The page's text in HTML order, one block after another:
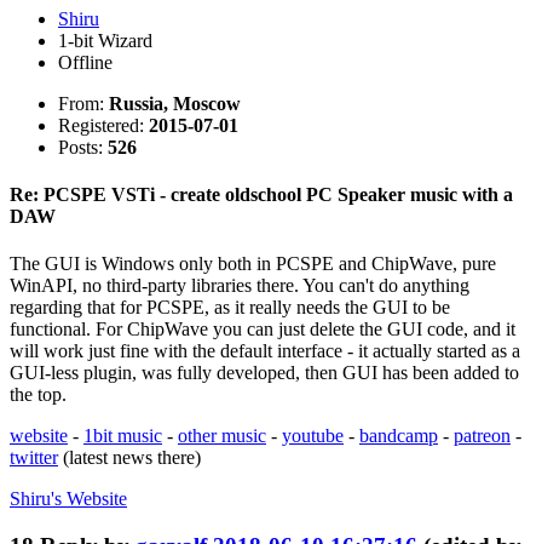
Shiru
1-bit Wizard
Offline
From: Russia, Moscow
Registered: 2015-07-01
Posts: 526
Re: PCSPE VSTi - create oldschool PC Speaker music with a
DAW
The GUI is Windows only both in PCSPE and ChipWave, pure
WinAPI, no third-party libraries there. You can't do anything
regarding that for PCSPE, as it really needs the GUI to be
functional. For ChipWave you can just delete the GUI code, and it
will work just fine with the default interface - it actually started as a
GUI-less plugin, was fully developed, then GUI has been added to
the top.
website - 1bit music - other music - youtube - bandcamp - patreon -
twitter(latest news there)
Shiru's Website